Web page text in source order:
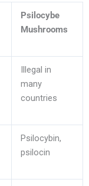
Psilocybe
Mushrooms
Illegal in
many
countries
Psilocybin,
psilocin